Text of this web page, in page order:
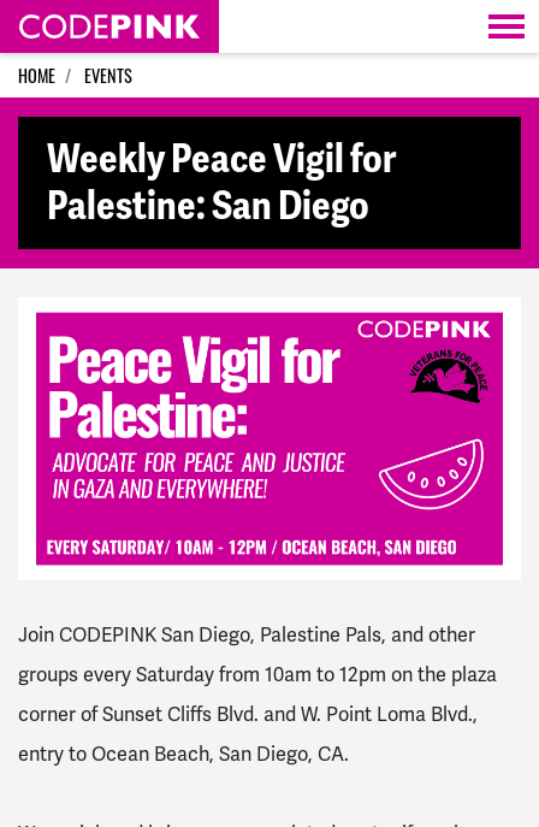
Skip navigation
HOME EVENTS
Weekly Peace Vigil for
Palestine: San Diego
Join CODEPINK San Diego, Palestine Pals, and other
groups every Saturday from 10am to 12pm on the plaza
corner of Sunset Cliffs Blvd. and W. Point Loma Blvd.,
entry to Ocean Beach, San Diego, CA.